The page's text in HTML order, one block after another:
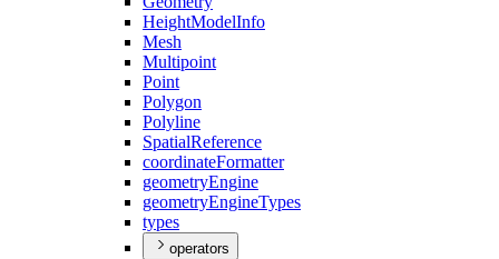
HeightModelInfo
Mesh
Multipoint
Point
Polygon
Polyline
SpatialReference
coordinateFormatter
geometryEngine
geometryEngineTypes
types
operators